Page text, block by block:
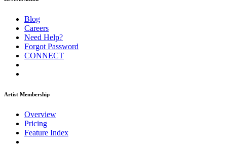
Blog
Careers
Need Help?
Forgot Password
CONNECT
Artist Membership
Overview
Pricing
Feature Index